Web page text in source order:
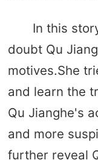
In this
doubt Qu
motives.She
and learn the
Qu Jianghe's
and more
further reveal